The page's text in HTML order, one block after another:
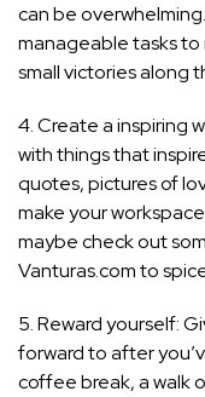
can be
manageable tasks
small victories along
4. Create a inspiring
with things that
quotes, pictures of
make your
maybe check out
Vanturas.com to
5. Reward yourself:
forward to after
coffee break, a walk